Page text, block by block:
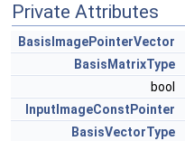
Private Attributes
BasisImagePointerVector
BasisMatrixType
bool
InputImageConstPointer
BasisVectorType